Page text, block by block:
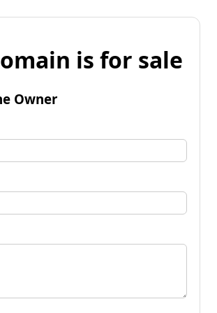
is for sale
Owner